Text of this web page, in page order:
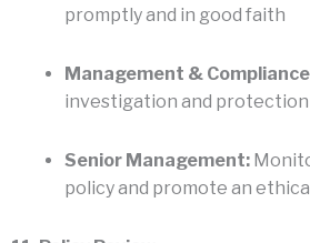
promptly and in good faith
Management &
investigation and
Senior Management:
policy and promote an